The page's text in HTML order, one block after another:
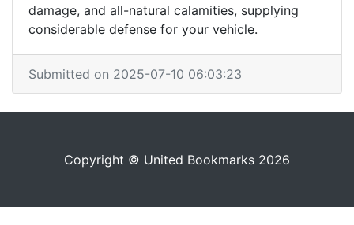
damage, and all-natural calamities, supplying
considerable defense for your vehicle.
Submitted on 2025-07-10 06:03:23
Copyright © United Bookmarks 2026